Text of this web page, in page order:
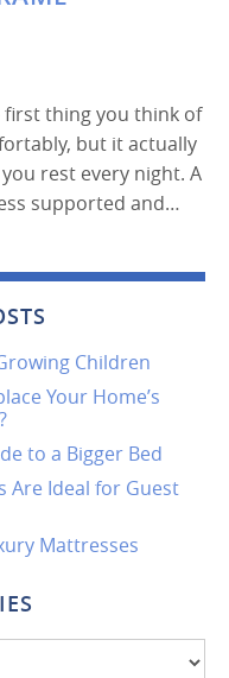
thing you think of
but it actually
rest every night. A
supported and…
Children
Your Home’s
to a Bigger Bed
Are Ideal for Guest
Mattresses